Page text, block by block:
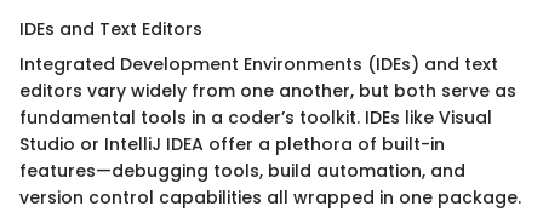
IDEs and Text Editors
Integrated Development Environments (IDEs) and text
editors vary widely from one another, but both serve as
fundamental tools in a coder’s toolkit. IDEs like Visual
Studio or IntelliJ IDEA offer a plethora of built-in
features—debugging tools, build automation, and
version control capabilities all wrapped in one package.